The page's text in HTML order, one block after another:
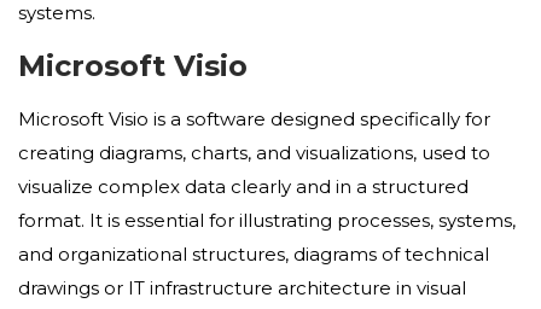
systems.
Microsoft Visio
Microsoft Visio is a software designed specifically for
creating diagrams, charts, and visualizations, used to
visualize complex data clearly and in a structured
format. It is essential for illustrating processes, systems,
and organizational structures, diagrams of technical
drawings or IT infrastructure architecture in visual